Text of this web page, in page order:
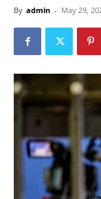
By admin - May 29,